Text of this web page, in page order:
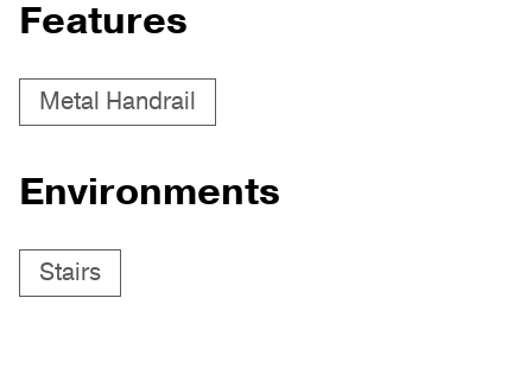
Features
Metal Handrail
Environments
Stairs